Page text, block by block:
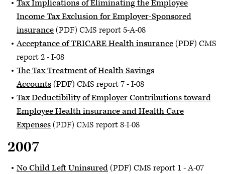
Tax Implications of Eliminating the Employee
Income Tax Exclusion for Employer-Sponsored
insurance(PDF) CMS report 5-A-08
Acceptance of TRICARE Health insurance(PDF) CMS
report 2 - I-08
The Tax Treatment of Health Savings
Accounts(PDF) CMS report 7 - I-08
Tax Deductibility of Employer Contributions toward
Employee Health insurance and Health Care
Expenses(PDF) CMS report 8-I-08
2007
No Child Left Uninsured(PDF) CMS report 1 - A-07